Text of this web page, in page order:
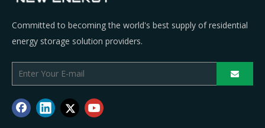
Committed to becoming the world's best supply of residential
energy storage solution providers.